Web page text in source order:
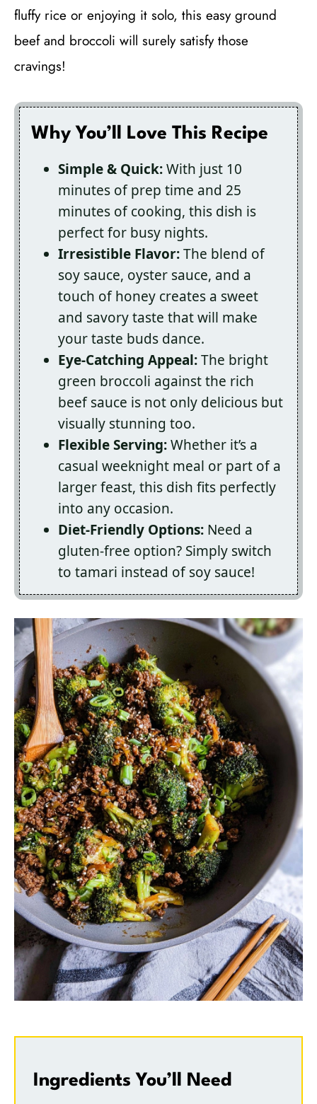
fluffy rice or enjoying it solo, this easy ground
beef and broccoli will surely satisfy those
cravings!
Why You’ll Love This Recipe
Simple & Quick:With just 10
minutes of prep time and 25
minutes of cooking, this dish is
perfect for busy nights.
Irresistible Flavor:The blend of
soy sauce, oyster sauce, and a
touch of honey creates a sweet
and savory taste that will make
your taste buds dance.
Eye-Catching Appeal:The bright
green broccoli against the rich
beef sauce is not only delicious but
visually stunning too.
Flexible Serving:Whether it’s a
casual weeknight meal or part of a
larger feast, this dish fits perfectly
into any occasion.
Diet-Friendly Options: Need a
gluten-free option? Simply switch
to tamari instead of soy sauce!
Ingredients You’ll Need